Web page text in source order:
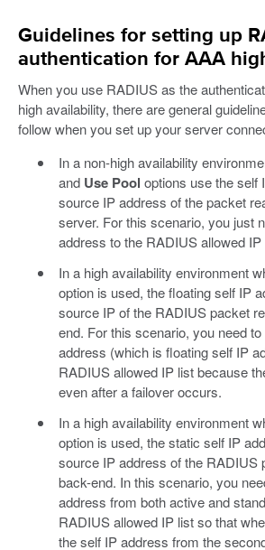
Guidelines for setting up
authentication for AAA
When you use RADIUS as the
high availability, there are general
follow when you set up your server
In a non-high availability
and Use Pool options use the self
source IP address of the packet
server. For this scenario, you just
address to the RADIUS allowed
In a high availability environment
option is used, the floating self IP
source IP of the RADIUS packet
end. For this scenario, you need
address (which is floating self IP
RADIUS allowed IP list because
even after a failover occurs.
In a high availability environment
option is used, the static self IP
source IP address of the RADIUS
back-end. In this scenario, you
address from both active and
RADIUS allowed IP list so that
the self IP address from the